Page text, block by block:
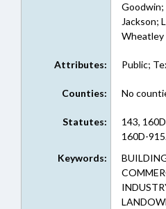
Goodwin;
Jackson;
Wheatley
Attributes: Public;
Counties: No
Statutes:
143,
160D-
Keywords: